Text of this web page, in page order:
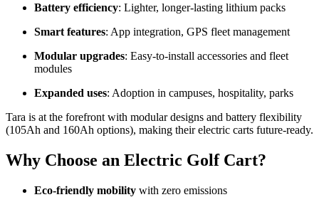
Battery efficiency: Lighter, longer-lasting lithium packs
Smart features: App integration, GPS fleet management
Modular upgrades: Easy-to-install accessories and fleet
modules
Expanded uses: Adoption in campuses, hospitality, parks
Tara is at the forefront with modular designs and battery flexibility
(105Ah and 160Ah options), making their electric carts future-ready.
Why Choose an Electric Golf Cart?
Eco-friendly mobility with zero emissions